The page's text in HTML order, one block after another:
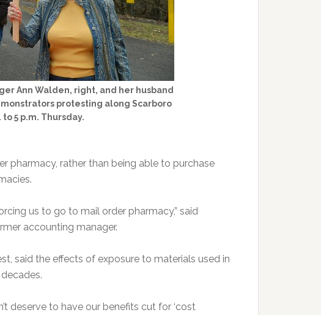
Ann Walden, right, and her husband
protesting along Scarboro
to 5 p.m. Thursday.
pharmacy, rather than being able to purchase
us to go to mail order pharmacy,” said
accounting manager.
said the effects of exposure to materials used in
deserve to have our benefits cut for ‘cost